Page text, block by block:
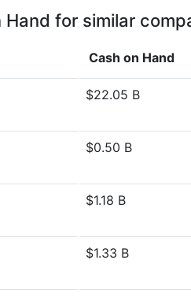
Hand for similar
Cash on Hand
$22.05 B
$0.50 B
$1.18 B
$1.33 B